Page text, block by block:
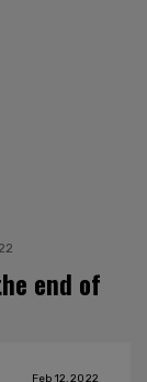
end of
Feb 12, 2022